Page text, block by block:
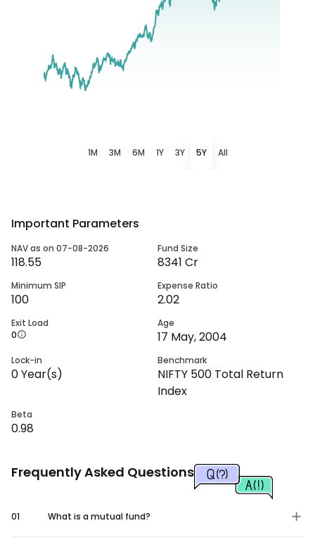
1M 3M 6M 1Y 3Y 5Y All
Important Parameters
NAV as on 07-08-2026
118.55
Fund Size
8341 Cr
Minimum SIP
100
Expense Ratio
2.02
Exit Load
0
Age
17 May, 2004
Lock-in
0Year(s)
Benchmark
NIFTY 500 Total Return
Index
Beta
0.98
Frequently Asked Questions
01 What is a mutual fund?